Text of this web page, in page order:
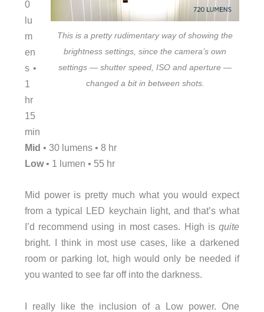
This is a pretty rudimentary way of showing the
brightness settings, since the camera’s own
settings — shutter speed, ISO and aperture —
changed a bit in between shots.
0
lu
m
en
s •
1
hr
15
min
Mid • 30 lumens • 8 hr
Low• 1 lumen • 55 hr
Mid power is pretty much what you would expect
from a typical LED keychain light, and that’s what
I’d recommend using in most cases. High isquite
bright. I think in most use cases, like a darkened
room or parking lot, high would only be needed if
you wanted to see far off into the darkness.
I really like the inclusion of a Low power. One